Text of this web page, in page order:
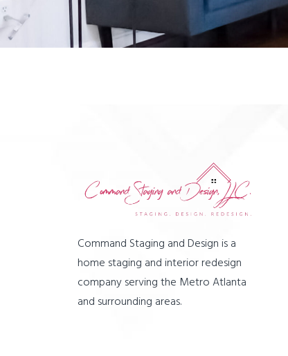
Command Staging and Design is a
home staging and interior redesign
company serving the Metro Atlanta
and surrounding areas.